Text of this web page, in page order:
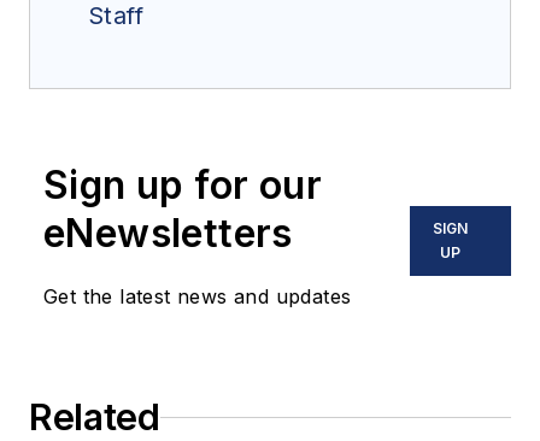
Staff
Sign up for our
eNewsletters
Get the latest news and updates
SIGN
UP
Related